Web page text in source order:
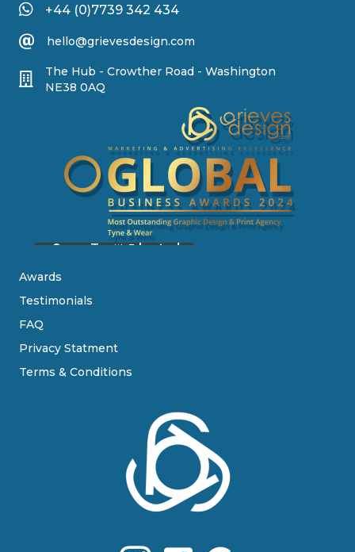
+44 (0)7739 342 434
hello@grievesdesign.com
The Hub - Crowther Road - Washington
NE38 0AQ
Awards
Testimonials
FAQ
Privacy Statment
Terms & Conditions